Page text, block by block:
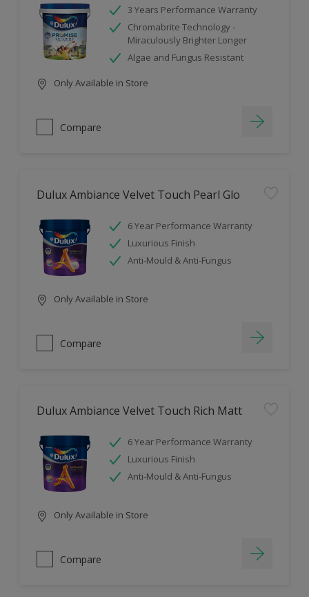
3 Years Performance Warranty
Chromabrite Technology -
Miraculously Brighter Longer
Algae and Fungus Resistant
Only Available in Store
Compare
Dulux Ambiance Velvet Touch Pearl Glo
6 Year Performance Warranty
Luxurious Finish
Anti-Mould & Anti-Fungus
Only Available in Store
Compare
Dulux Ambiance Velvet Touch Rich Matt
6 Year Performance Warranty
Luxurious Finish
Anti-Mould & Anti-Fungus
Only Available in Store
Compare